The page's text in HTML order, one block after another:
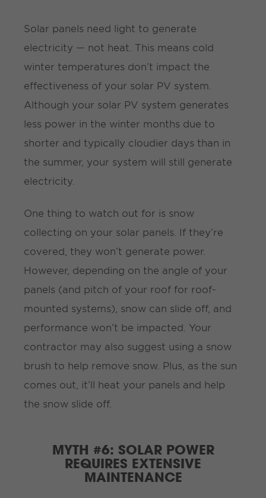
Solar panels need light to generate
electricity — not heat. This means cold
winter temperatures don’t impact the
effectiveness of your solar PV system.
Although your solar PV system generates
less power in the winter months due to
shorter and typically cloudier days than in
the summer, your system will still generate
electricity.
One thing to watch out for is snow
collecting on your solar panels. If they’re
covered, they won’t generate power.
However, depending on the angle of your
panels (and pitch of your roof for roof-
mounted systems), snow can slide off, and
performance won’t be impacted. Your
contractor may also suggest using a snow
brush to help remove snow. Plus, as the sun
comes out, it’ll heat your panels and help
the snow slide off.
MYTH #6: SOLAR POWER
REQUIRES EXTENSIVE
MAINTENANCE